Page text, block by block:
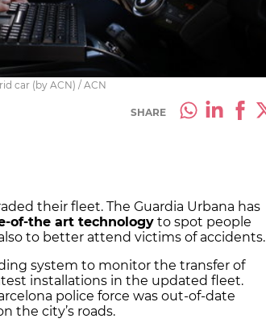
car (by ACN) / ACN
SHARE
their fleet. The Guardia Urbana has
of-the art technology to spot people
to better attend victims of accidents.
system to monitor the transfer of
installations in the updated fleet.
police force was out-of-date
the city’s roads.